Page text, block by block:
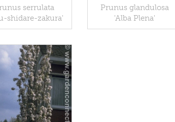
serrulata
shidare-zakura'
Prunus glandulosa
'Alba Plena'